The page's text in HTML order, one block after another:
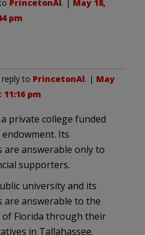
PrincetonAl. | May 18,
pm
reply to PrincetonAl. | May
11:16 pm
private college funded
Its
are answerable only to
supporters.
university and its
are answerable to the
of Florida through their
in Tallahassee.